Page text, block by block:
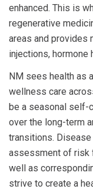
enhanced. This is
regenerative
areas and provides
injections, hormone
NM sees health as
wellness care
be a seasonal self-
over the long-term
transitions.
assessment of risk
well as
strive to create a